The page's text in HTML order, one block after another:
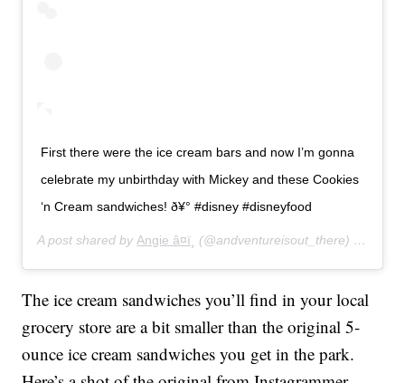
First there were the ice cream bars and now I’m gonna
celebrate my unbirthday with Mickey and these Cookies
‘n Cream sandwiches! ð¥° #disney #disneyfood
A post shared byAngie â¤ï¸ (@andventureisout_there) on
The ice cream sandwiches you’ll find in your local
grocery store are a bit smaller than the original 5-
ounce ice cream sandwiches you get in the park.